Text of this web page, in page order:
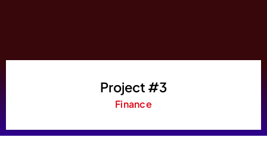
Project #3
Finance